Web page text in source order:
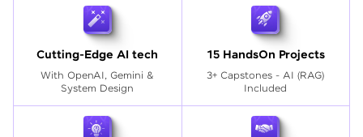
Cutting-Edge AI tech
With OpenAI, Gemini &
System Design
15 HandsOn Projects
3+ Capstones - AI (RAG)
Included